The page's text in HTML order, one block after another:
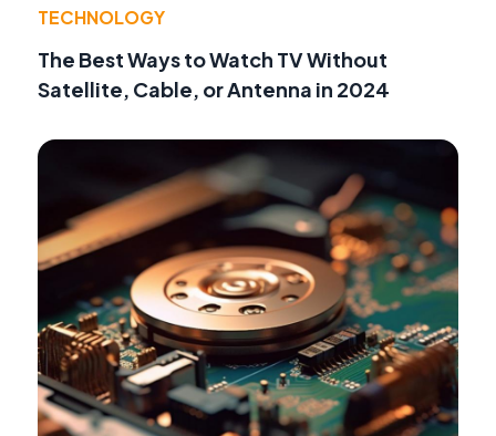
TECHNOLOGY
The Best Ways to Watch TV Without
Satellite, Cable, or Antenna in 2024